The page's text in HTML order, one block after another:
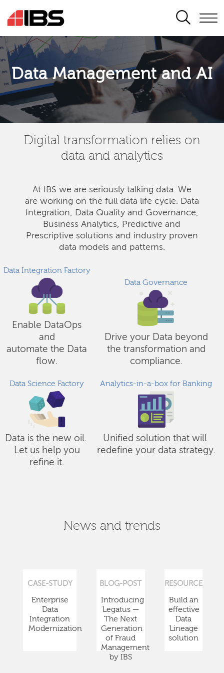
SEARCH
Data Management and AI
Digital transformation relies on
data and analytics
At IBS we are seriously talking data. We
are working on the full data life cycle. Data
Integration, Data Quality and Governance,
Business Analytics, Predictive and
Prescriptive solutions and industry proven
data models and patterns.
Data Integration Factory
Enable DataOps
and
automate the Data
flow.
Data Science Factory
Data is the new oil.
Let us help you
refine it.
Data Governance
Drive your Data beyond
the transformation and
compliance.
Analytics-in-a-box for Banking
Unified solution that will
redefine your data strategy.
News and trends
CASE-STUDY
Enterprise
Data
Integration
Modernization
BLOG-POST
Introducing
Legatus —
The Next
Generation
of Fraud
Management
by IBS
RESOURCE
Build an
effective
Data
Lineage
solution